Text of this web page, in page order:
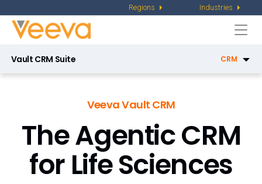
Regions Industries
Vault CRM Suite CRM
Key Account Management
Pharmacy Sales
X-Pages
Veeva Vault CRM
The Agentic CRM
for Life Sciences